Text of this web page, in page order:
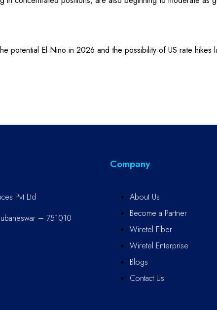
potential El Nino in 2026 and the possibility of US rate hikes
Pvt Ltd
– 751010
Company
About Us
Become a Partner
Wiretel Fiber
Wiretel Enterprise
Blogs
Contact Us